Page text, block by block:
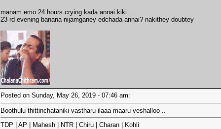
manam emo 24 hours crying kada annai kiki....
23 rd evening banana nijamganey edchada annai? nakithey doubtey
Posted on Sunday, May 26, 2019 - 07:46 am:
Boothulu thittinchataniki vastharu ilaaa maaru veshalloo ..
TDP | AP | Mahesh | NTR | Chiru | Charan | Kohli